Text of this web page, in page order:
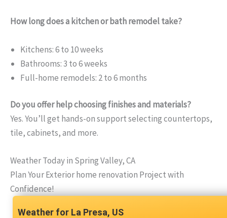
How long does a kitchen or bath remodel take?
Kitchens: 6 to 10 weeks
Bathrooms: 3 to 6 weeks
Full-home remodels: 2 to 6 months
Do you offer help choosing finishes and materials?
Yes. You’ll get hands-on support selecting countertops,
tile, cabinets, and more.
Weather Today in Spring Valley, CA
Plan Your Exterior home renovation Project with
Confidence!
La Presa, US